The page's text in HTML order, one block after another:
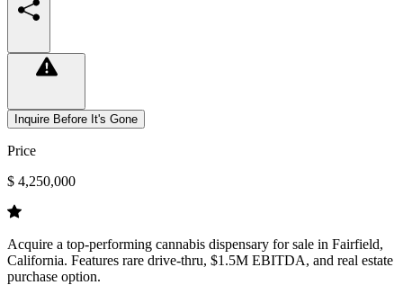
Inquire Before It's Gone
Price
$ 4,250,000
Acquire a top-performing cannabis dispensary for sale in Fairfield,
California. Features rare drive-thru, $1.5M EBITDA, and real estate
purchase option.